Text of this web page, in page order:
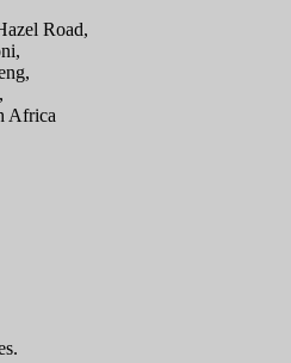
Road,
Africa